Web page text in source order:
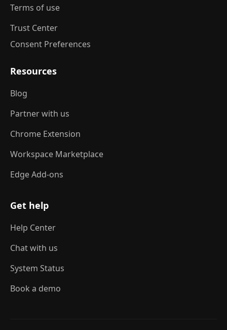
Terms of use
Trust Center
Consent Preferences
Resources
Blog
Partner with us
Chrome Extension
Workspace Marketplace
Edge Add-ons
Get help
Help Center
Chat with us
System Status
Book a demo